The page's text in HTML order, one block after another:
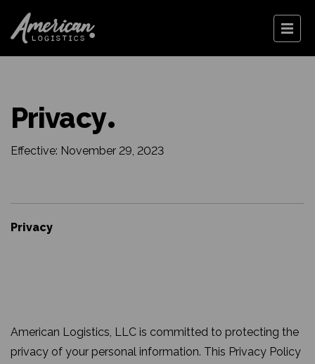
Privacy
Effective: November 29, 2023
Privacy
American Logistics, LLC is committed to protecting the
privacy of your personal information. This Privacy Policy